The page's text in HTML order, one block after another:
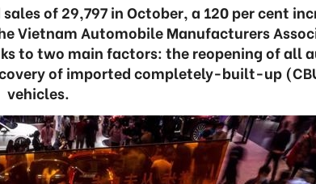
of 29,797 in October, a 120 per cent
Vietnam Automobile Manufacturers
to two main factors: the reopening of all
of imported completely-built-up
vehicles.